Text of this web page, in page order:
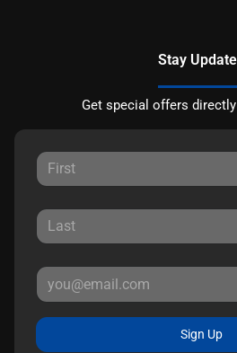
Stay
Get special offers
Sign Up